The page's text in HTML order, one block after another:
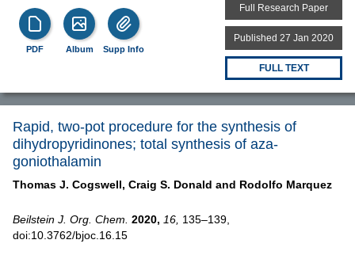
PDF Album Supp Info
Full Research Paper
Published 27 Jan 2020
FULL TEXT
Rapid, two-pot procedure for the synthesis of
dihydropyridinones; total synthesis of aza-
goniothalamin
Thomas J. Cogswell, Craig S. Donald and Rodolfo Marquez
Beilstein J. Org. Chem. 2020, 16, 135–139,
doi:10.3762/bjoc.16.15